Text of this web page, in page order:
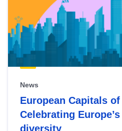
News
European Capitals
Celebrating
diversity